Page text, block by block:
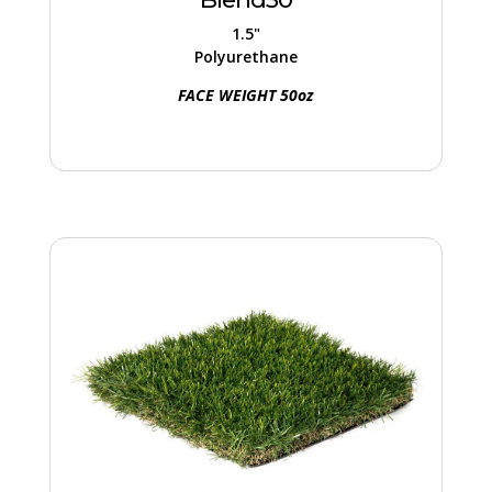
1.5"
Polyurethane
FACE WEIGHT 50oz
turf offers stability, support, and an
authentic appearance.
Blade70
Merges Emerald, Olive, and Sand tones for